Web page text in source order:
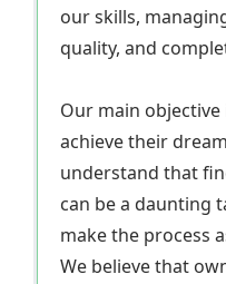
our skills,
quality, and
Our main
achieve their
understand that
can be a daunting
make the process
We believe that